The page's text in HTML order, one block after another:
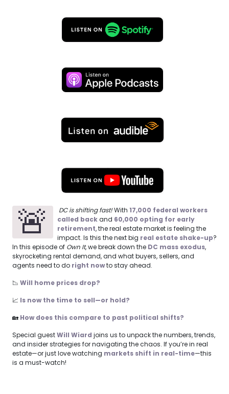
🚨 DC is shifting fast!With 17,000 federal workers
called backand 60,000 opting for early
retirement, the real estate market is feeling the
impact. Is this the next big real estate shake-up?
In this episode of Own It, we break down the DC mass exodus,
skyrocketing rental demand, and what buyers, sellers, and
agents need to do right nowto stay ahead.
📉 Will home prices drop?
📈 Is now the time to sell—or hold?
🏡 How does this compare to past political shifts?
Special guestWill Wiard joins us to unpack the numbers, trends,
and insider strategies for navigating the chaos. If you’re in real
estate—or just love watching markets shift in real-time—this
is a must-watch!